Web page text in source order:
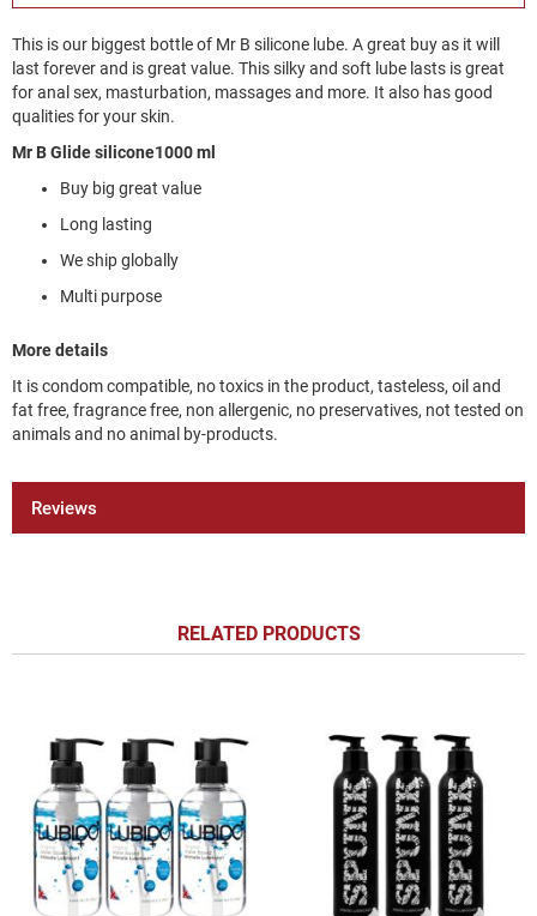
This is our biggest bottle of Mr B silicone lube. A great buy as it will
last forever and is great value. This silky and soft lube lasts is great
for anal sex, masturbation, massages and more. It also has good
qualities for your skin.
Mr B Glide silicone1000 ml
Buy big great value
Long lasting
We ship globally
Multi purpose
More details
It is condom compatible, no toxics in the product, tasteless, oil and
fat free, fragrance free, non allergenic, no preservatives, not tested on
animals and no animal by-products.
Reviews
RELATED PRODUCTS